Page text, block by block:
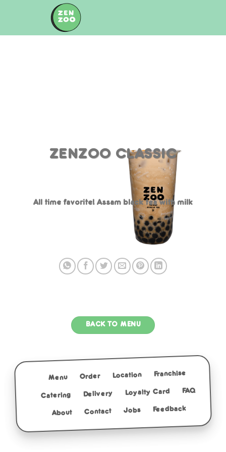
ZENZOO CLASSIC
All time favorite! Assam black tea with milk
BACK TO MENU
Menu Order Location Franchise
Catering Delivery Loyalty Card FAQ
About Contact Jobs Feedback